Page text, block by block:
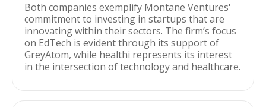
Both companies exemplify Montane Ventures'
commitment to investing in startups that are
innovating within their sectors. The firm’s focus
on EdTech is evident through its support of
GreyAtom, while healthi represents its interest
in the intersection of technology and healthcare.